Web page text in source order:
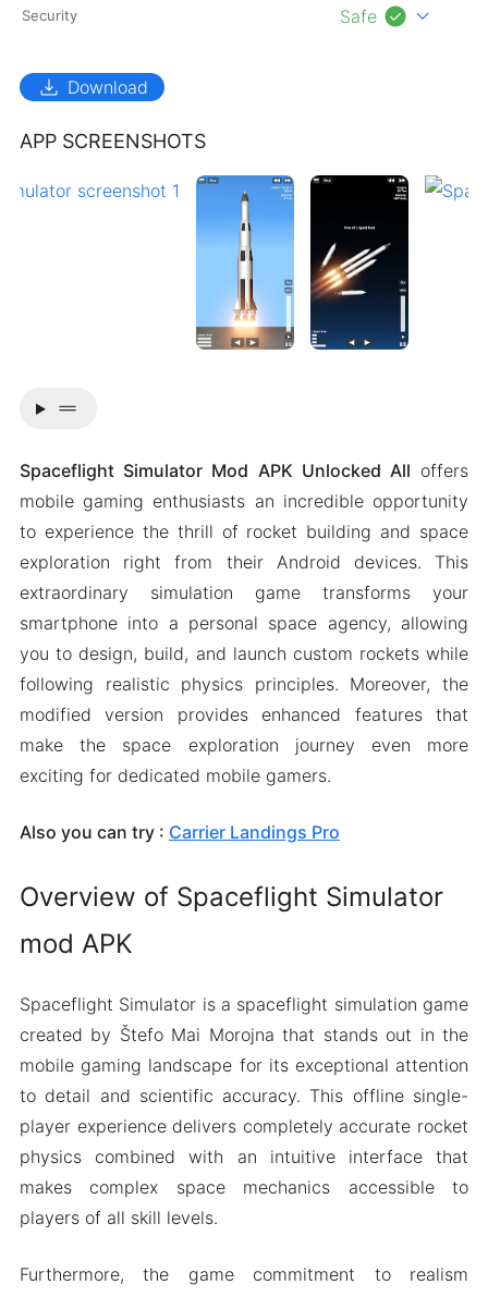
Security Safe check_circle expand_more
download Download
APP SCREENSHOTS
drag_handle
Spaceflight Simulator Mod APK Unlocked All offers
mobile gaming enthusiasts an incredible opportunity
to experience the thrill of rocket building and space
exploration right from their Android devices. This
extraordinary simulation game transforms your
smartphone into a personal space agency, allowing
you to design, build, and launch custom rockets while
following realistic physics principles. Moreover, the
modified version provides enhanced features that
make the space exploration journey even more
exciting for dedicated mobile gamers.
Also you can try : Carrier Landings Pro
Overview of Spaceflight Simulator
mod APK
Spaceflight Simulator is a spaceflight simulation game
created by Štefo Mai Morojna that stands out in the
mobile gaming landscape for its exceptional attention
to detail and scientific accuracy. This offline single-
player experience delivers completely accurate rocket
physics combined with an intuitive interface that
makes complex space mechanics accessible to
players of all skill levels.
Furthermore, the game commitment to realism